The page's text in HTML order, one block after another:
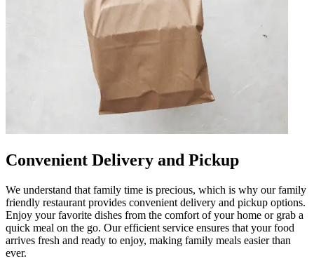
Convenient Delivery and Pickup
We understand that family time is precious, which is why our family
friendly restaurant provides convenient delivery and pickup options.
Enjoy your favorite dishes from the comfort of your home or grab a
quick meal on the go. Our efficient service ensures that your food
arrives fresh and ready to enjoy, making family meals easier than
ever.